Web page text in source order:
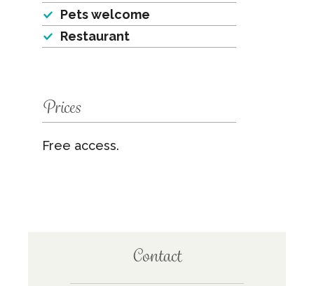
Pets welcome
Restaurant
Prices
Free access.
Contact